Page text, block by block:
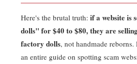
Here's the brutal truth: if a website is
dolls" for $40 to $80, they are
factory dolls, not handmade
an entire guide on spotting scam